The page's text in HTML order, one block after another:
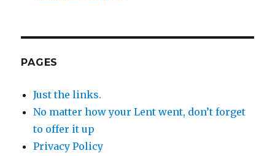
PAGES
Just the links.
No matter how your Lent went, don’t forget
to offer it up
Privacy Policy